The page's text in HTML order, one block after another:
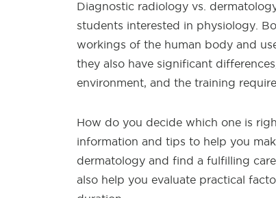
Diagnostic radiology vs.
students interested in physiology.
workings of the human body and
they also have significant
environment, and the training
How do you decide which one is
information and tips to help you
dermatology and find a fulfilling
also help you evaluate practical